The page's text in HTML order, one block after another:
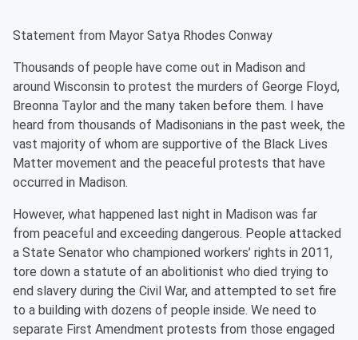
Statement from Mayor Satya Rhodes Conway
Thousands of people have come out in Madison and
around Wisconsin to protest the murders of George Floyd,
Breonna Taylor and the many taken before them. I have
heard from thousands of Madisonians in the past week, the
vast majority of whom are supportive of the Black Lives
Matter movement and the peaceful protests that have
occurred in Madison.
However, what happened last night in Madison was far
from peaceful and exceeding dangerous. People attacked
a State Senator who championed workers’ rights in 2011,
tore down a statute of an abolitionist who died trying to
end slavery during the Civil War, and attempted to set fire
to a building with dozens of people inside. We need to
separate First Amendment protests from those engaged